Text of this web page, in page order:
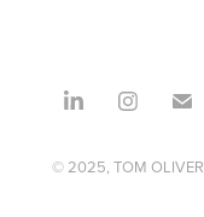
© 2025, TOM OLIVER